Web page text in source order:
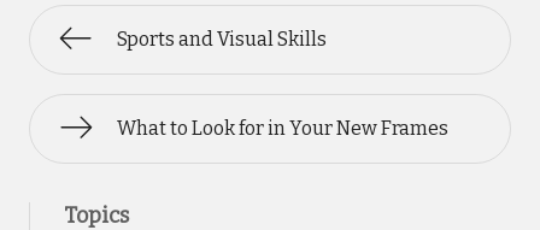
Sports and Visual Skills
What to Look for in Your New Frames
Topics